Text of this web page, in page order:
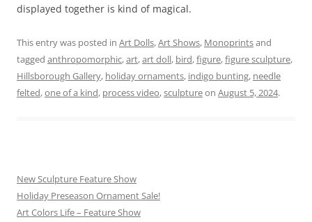
displayed together is kind of magical.
This entry was posted in Art Dolls,Art Shows, Monoprintsand
tagged anthropomorphic,art,art doll, bird,figure,figure sculpture,
Hillsborough Gallery, holiday ornaments, indigo bunting, needle
felted,one of a kind, process video,sculptureon August 5, 2024.
New Sculpture Feature Show
Holiday Preseason Ornament Sale!
Art Colors Life – Feature Show